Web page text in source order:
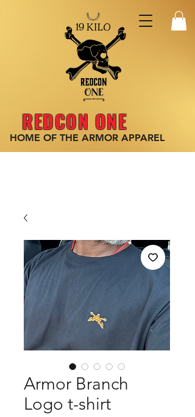
HOME OF THE ARMOR APPAREL
REDCON ONE
Armor Branch
Logo t-shirt